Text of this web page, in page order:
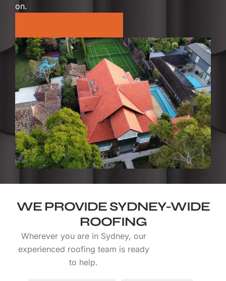
on.
WE PROVIDE SYDNEY-WIDE
ROOFING
Wherever you are in Sydney, our
experienced roofing team is ready
to help.